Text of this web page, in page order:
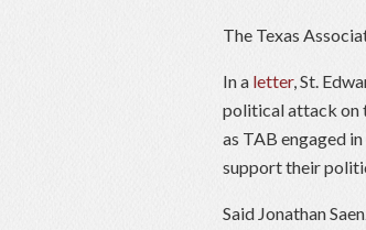
The Texas
In a letter, St.
political attack on
as TAB engaged
support their
Said Jonathan